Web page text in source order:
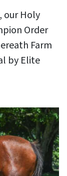
, our Holy
Order
Farm
by Elite